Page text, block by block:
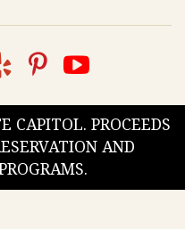
CAPITOL. PROCEEDS
AND